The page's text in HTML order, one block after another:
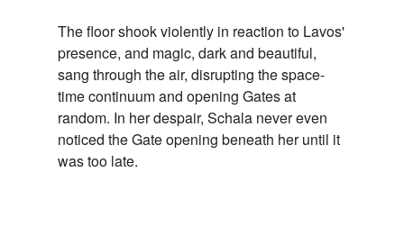
The floor shook violently in reaction to Lavos'
presence, and magic, dark and beautiful,
sang through the air, disrupting the space-
time continuum and opening Gates at
random. In her despair, Schala never even
noticed the Gate opening beneath her until it
was too late.